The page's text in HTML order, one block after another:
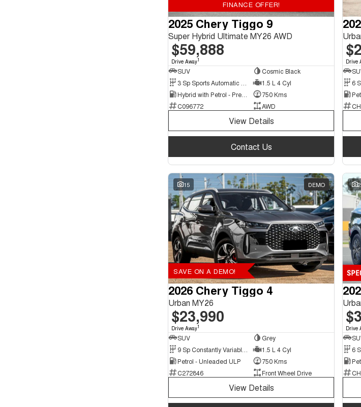
FINANCE OFFER!
2025 Chery Tiggo 9
Super Hybrid Ultimate MY26 AWD
$59,888
Drive Away1
SUV
Cosmic Black
1.5 L 4 Cyl
750 Kms
C096772
AWD
View Details
Contact Us
Drive
15 DEMO
SAVE ON A DEMO!
2026 Chery Tiggo 4
Urban MY26
$23,990
Drive Away1
SUV
Grey
1.5 L 4 Cyl
Petrol - Unleaded ULP
750 Kms
C272846
Front Wheel Drive
View Details
Drive